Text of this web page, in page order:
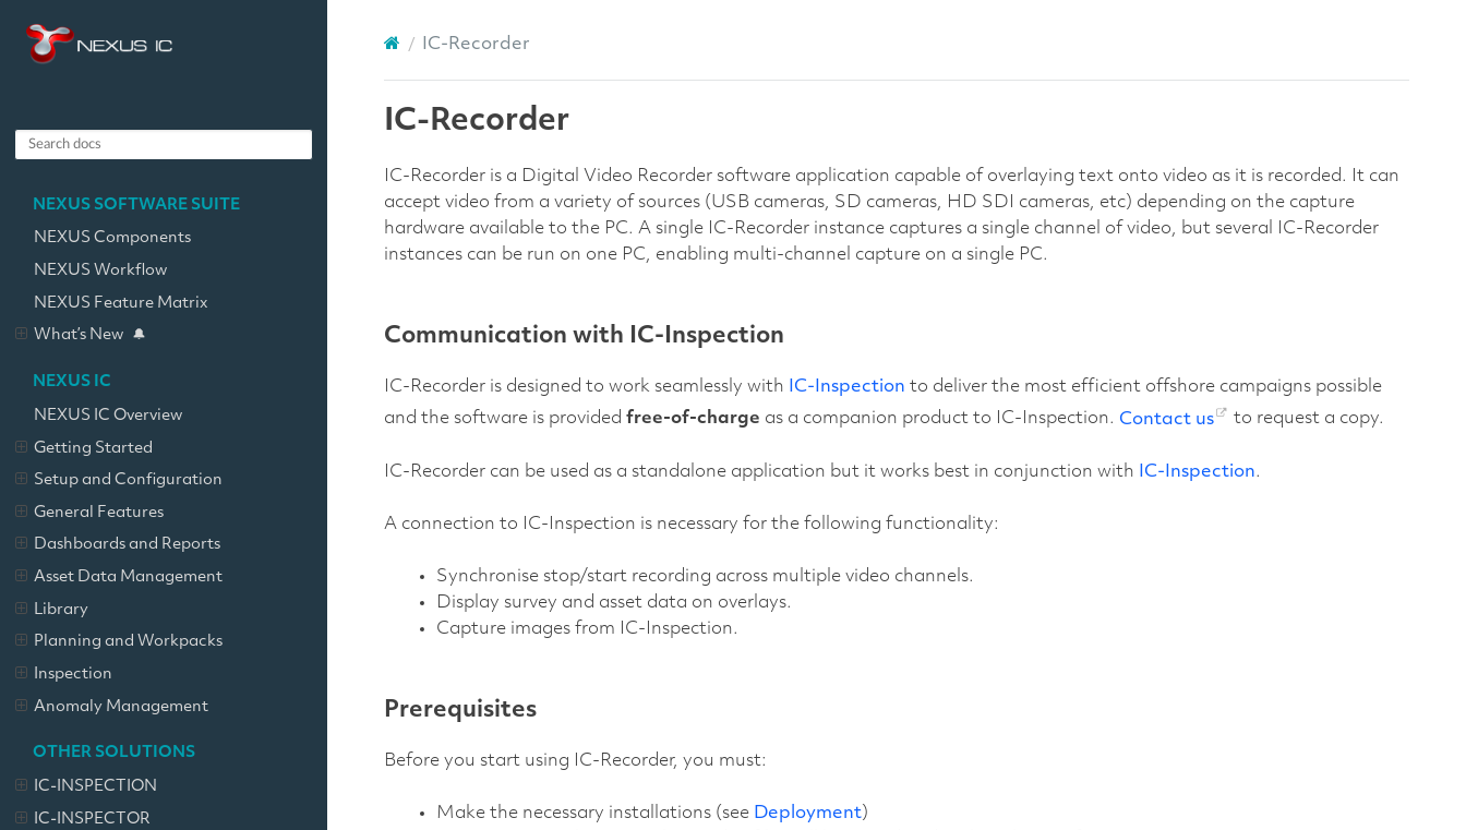
NEXUS SOFTWARE SUITE
NEXUS Components
NEXUS Workflow
NEXUS Feature Matrix
What’s New
NEXUS IC
NEXUS IC Overview
Getting Started
Setup and Configuration
General Features
Dashboards and Reports
Asset Data Management
Library
Planning and Workpacks
Inspection
Anomaly Management
OTHER SOLUTIONS
IC-INSPECTION
IC-INSPECTOR
IC-Recorder
IC-Recorder
IC-Recorder is a Digital Video Recorder software application capable of overlaying text onto video as it is recorded. It can
accept video from a variety of sources (USB cameras, SD cameras, HD SDI cameras, etc) depending on the capture
hardware available to the PC. A single IC-Recorder instance captures a single channel of video, but several IC-Recorder
instances can be run on one PC, enabling multi-channel capture on a single PC.
Communication with IC-Inspection
IC-Recorder is designed to work seamlessly with IC-Inspection to deliver the most efficient offshore campaigns possible
and the software is provided free-of-charge as a companion product to IC-Inspection. Contact us to request a copy.
IC-Recorder can be used as a standalone application but it works best in conjunction with IC-Inspection.
A connection to IC-Inspection is necessary for the following functionality:
Synchronise stop/start recording across multiple video channels.
Display survey and asset data on overlays.
Capture images from IC-Inspection.
Prerequisites
Before you start using IC-Recorder, you must:
Make the necessary installations (see Deployment)